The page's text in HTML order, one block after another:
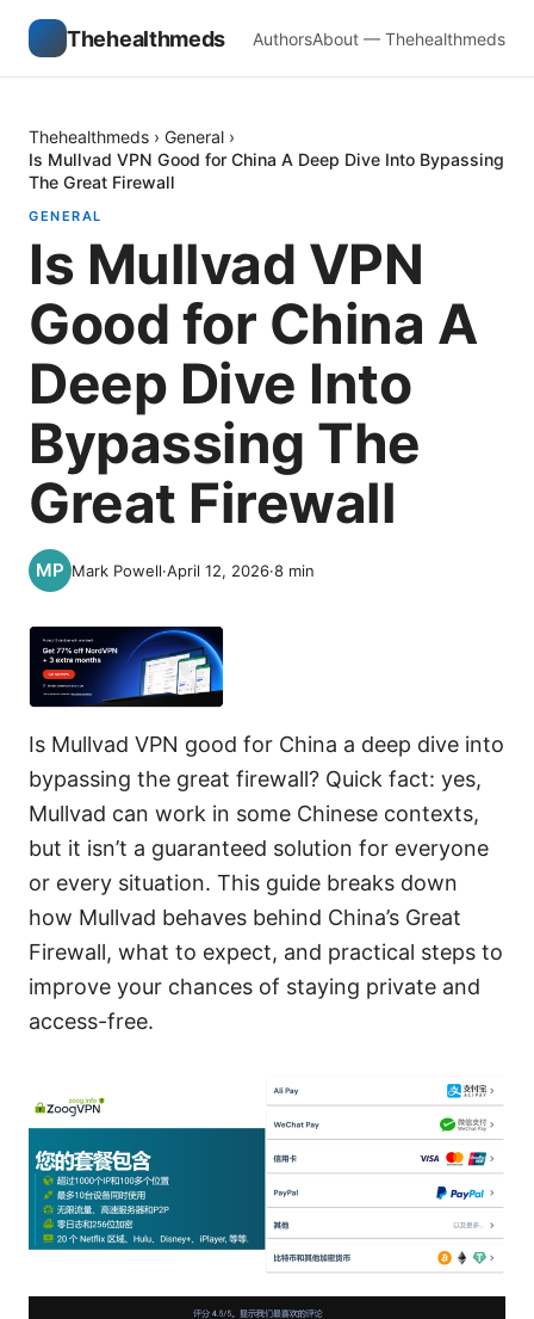
Thehealthmeds AuthorsAbout — Thehealthmeds
Thehealthmeds › General ›
Is Mullvad VPN Good for China A Deep Dive Into Bypassing
The Great Firewall
GENERAL
Is Mullvad VPN
Good for China A
Deep Dive Into
Bypassing The
Great Firewall
Mark Powell·April 12, 2026·8 min
Is Mullvad VPN good for China a deep dive into
bypassing the great firewall? Quick fact: yes,
Mullvad can work in some Chinese contexts,
but it isn’t a guaranteed solution for everyone
or every situation. This guide breaks down
how Mullvad behaves behind China’s Great
Firewall, what to expect, and practical steps to
improve your chances of staying private and
access-free.